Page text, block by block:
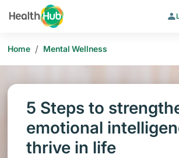
Home / Mental Wellness
5 Steps to
emotional
thrive in life